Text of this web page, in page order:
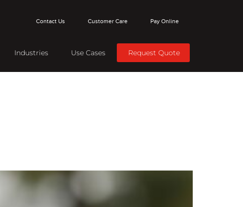
Contact Us Customer Care Pay Online
Industries Use Cases Request Quote